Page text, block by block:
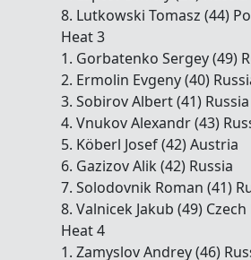
8. Lutkowski Tomasz (44)
Heat 3
1. Gorbatenko Sergey (49)
2. Ermolin Evgeny (40)
3. Sobirov Albert (41) Russia
4. Vnukov Alexandr (43)
5. Köberl Josef (42) Austria
6. Gazizov Alik (42) Russia
7. Solodovnik Roman (41)
8. Valnicek Jakub (49)
Heat 4
1. Zamyslov Andrey (46)